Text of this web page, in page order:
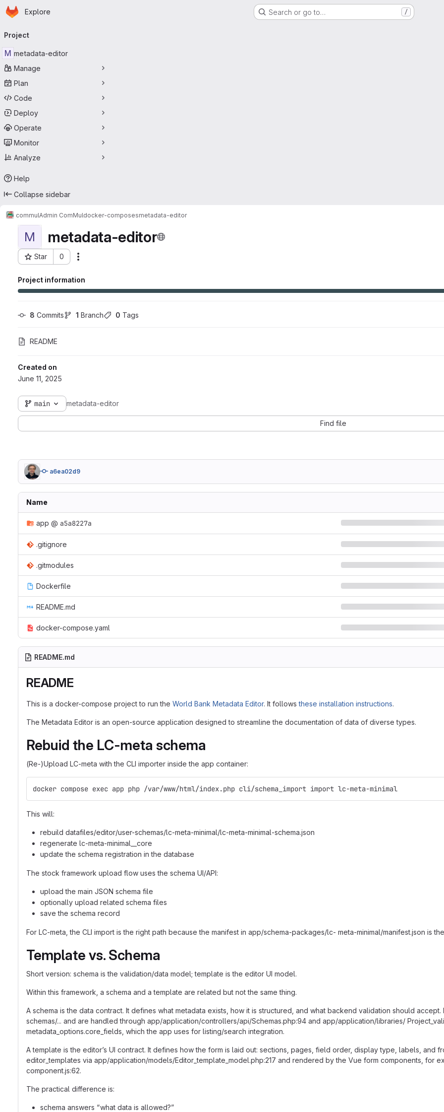
Skip to main content
Homepage
Explore Search or go to… /
navigation
Project
M metadata-editor
Manage
Plan
Code
Deploy
Operate
Monitor
Analyze
Help
Collapse sidebar
commulAdmin ComMuldocker-composesmetadata-editor
M metadata-editor
Star 0
Project ID: 7225
Project information
8 Commits 1 Branch 0 Tags
README
Created on
June 11, 2025
main metadata-editor
Find file
a6ea02d9
Name
app @ a5a8227a
.gitignore
.gitmodules
Dockerfile
README.md
docker-compose.yaml
README.md
README
This is a docker-compose project to run the World Bank Metadata Editor. It followsthese installation instructions.
The Metadata Editor is an open-source application designed to streamline the documentation of data of diverse types.
Rebuid the LC-meta schema
(Re-)Upload LC-meta with the CLI importer inside the app container:
docker compose exec app php /var/www/html/index.php cli/schema_import import lc-meta-minimal
This will:
rebuild datafiles/editor/user-schemas/lc-meta-minimal/lc-meta-minimal-schema.json
regenerate lc-meta-minimal__core
update the schema registration in the database
The stock framework upload flow uses the schema UI/API:
upload the main JSON schema file
optionally upload related schema files
save the schema record
For LC-meta, the CLI import is the right path because the manifest in app/schema-packages/lc- meta-minimal/manifest.json is
Template vs. Schema
Short version: schema is the validation/data model; template is the editor UI model.
Within this framework, a schema and a template are related but not the same thing.
A schema is the data contract. It defines what metadata exists, how it is structured, and what backend validation should
schemas/... and are handled through app/application/controllers/api/Schemas.php:94 and app/application/libraries/
metadata_options.core_fields, which the app uses for listing/search integration.
A template is the editor’s UI contract. It defines how the form is laid out: sections, pages, field order, display type, labels, and
editor_templates via app/application/models/Editor_template_model.php:217 and rendered by the Vue form components, for
component.js:62.
The practical difference is:
schema answers “what data is allowed?”